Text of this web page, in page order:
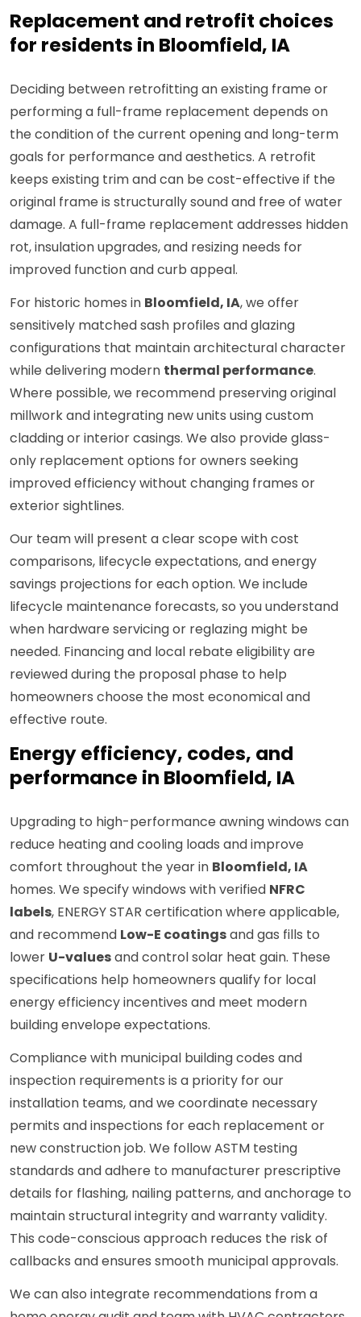
Replacement and retrofit choices
for residents in Bloomfield, IA
Deciding between retrofitting an existing frame or
performing a full-frame replacement depends on
the condition of the current opening and long-term
goals for performance and aesthetics. A retrofit
keeps existing trim and can be cost-effective if the
original frame is structurally sound and free of water
damage. A full-frame replacement addresses hidden
rot, insulation upgrades, and resizing needs for
improved function and curb appeal.
For historic homes in Bloomfield, IA, we offer
sensitively matched sash profiles and glazing
configurations that maintain architectural character
while delivering modern thermal performance.
Where possible, we recommend preserving original
millwork and integrating new units using custom
cladding or interior casings. We also provide glass-
only replacement options for owners seeking
improved efficiency without changing frames or
exterior sightlines.
Our team will present a clear scope with cost
comparisons, lifecycle expectations, and energy
savings projections for each option. We include
lifecycle maintenance forecasts, so you understand
when hardware servicing or reglazing might be
needed. Financing and local rebate eligibility are
reviewed during the proposal phase to help
homeowners choose the most economical and
effective route.
Energy efficiency, codes, and
performance in Bloomfield, IA
Upgrading to high-performance awning windows can
reduce heating and cooling loads and improve
comfort throughout the year in Bloomfield, IA
homes. We specify windows with verified NFRC
labels, ENERGY STAR certification where applicable,
and recommend Low-E coatingsand gas fills to
lower U-valuesand control solar heat gain. These
specifications help homeowners qualify for local
energy efficiency incentives and meet modern
building envelope expectations.
Compliance with municipal building codes and
inspection requirements is a priority for our
installation teams, and we coordinate necessary
permits and inspections for each replacement or
new construction job. We follow ASTM testing
standards and adhere to manufacturer prescriptive
details for flashing, nailing patterns, and anchorage to
maintain structural integrity and warranty validity.
This code-conscious approach reduces the risk of
callbacks and ensures smooth municipal approvals.
We can also integrate recommendations from a